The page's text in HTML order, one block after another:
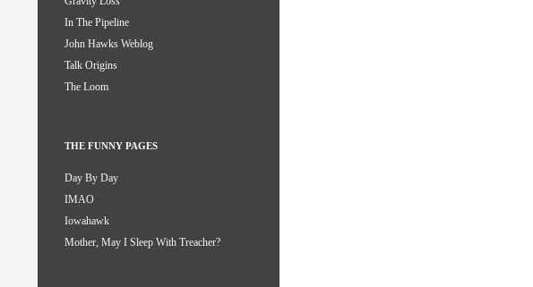
In The Pipeline
John Hawks Weblog
Talk Origins
The Loom
THE FUNNY PAGES
Day By Day
IMAO
Iowahawk
Mother, May I Sleep With Treacher?